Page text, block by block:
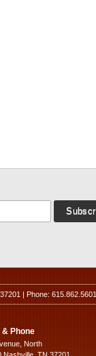
| Phone: 615.862.5601
Phone
North